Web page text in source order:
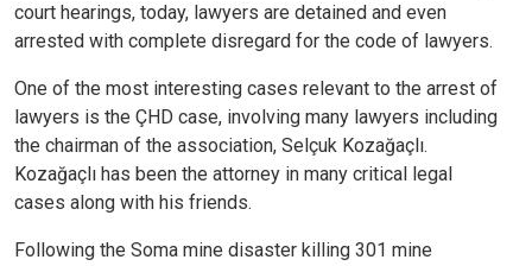
court hearings, today, lawyers are detained and even
arrested with complete disregard for the code of lawyers.
One of the most interesting cases relevant to the arrest of
lawyers is the ÇHD case, involving many lawyers including
the chairman of the association, Selçuk Kozağaçlı.
Kozağaçlı has been the attorney in many critical legal
cases along with his friends.
Following the Soma mine disaster killing 301 mine